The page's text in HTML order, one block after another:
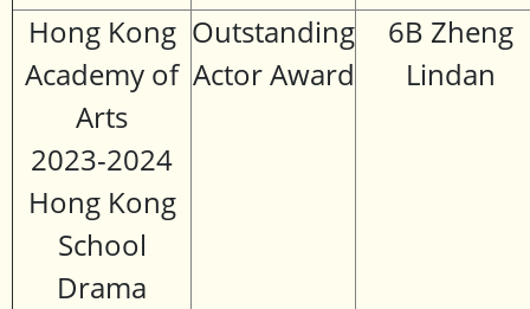
Hong Kong
Academy of
Arts
2023-2024
Hong Kong
School
Drama
Outstanding
Actor Award
6B Zheng
Lindan